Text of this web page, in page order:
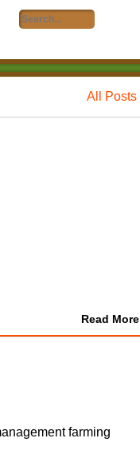
All Posts
Read More
farming